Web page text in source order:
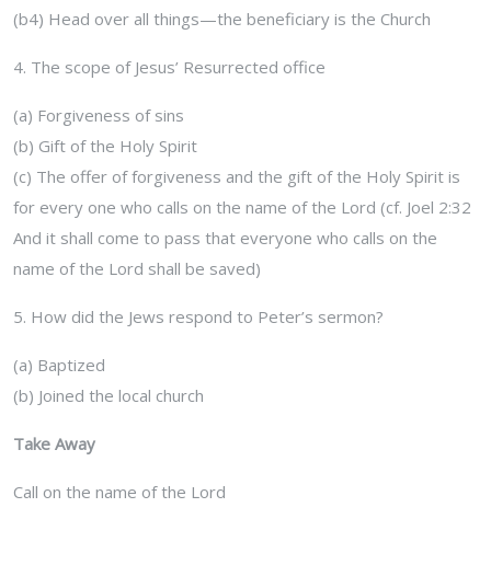
(b4) Head over all things—the beneficiary is the Church
4. The scope of Jesus’ Resurrected office
(a) Forgiveness of sins
(b) Gift of the Holy Spirit
(c) The offer of forgiveness and the gift of the Holy Spirit is
for every one who calls on the name of the Lord (cf. Joel 2:32
And it shall come to pass that everyone who calls on the
name of the Lord shall be saved)
5. How did the Jews respond to Peter’s sermon?
(a) Baptized
(b) Joined the local church
Take Away
Call on the name of the Lord